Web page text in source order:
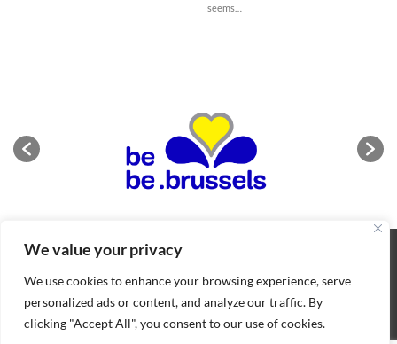
We value your privacy
We use cookies to enhance your browsing experience, serve
personalized ads or content, and analyze our traffic. By
clicking "Accept All", you consent to our use of cookies.
seems…
ABOUT NEWS CONTACT
Copyright 2026 ©BIFFF . All rights reserved
Nederlands(Dutch ) English